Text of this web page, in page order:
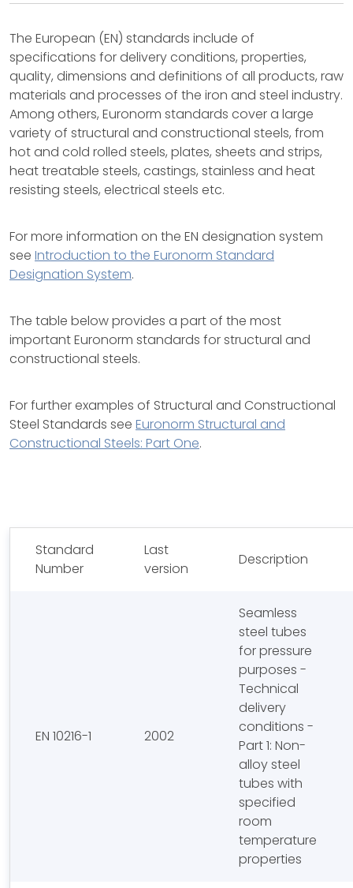
The European (EN) standards include of
specifications for delivery conditions, properties,
quality, dimensions and definitions of all products, raw
materials and processes of the iron and steel industry.
Among others, Euronorm standards cover a large
variety of structural and constructional steels, from
hot and cold rolled steels, plates, sheets and strips,
heat treatable steels, castings, stainless and heat
resisting steels, electrical steels etc.
For more information on the EN designation system
see Introduction to the Euronorm Standard
Designation System.
The table below provides a part of the most
important Euronorm standards for structural and
constructional steels.
For further examples of Structural and Constructional
Steel Standards see Euronorm Structural and
Constructional Steels: Part One.
Standard
Number
Last
version
Description
EN 10216-1 2002
Seamless
steel tubes
for pressure
purposes -
Technical
delivery
conditions -
Part 1: Non-
alloy steel
tubes with
specified
room
temperature
properties